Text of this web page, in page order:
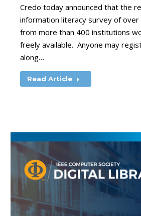
Credo today announced that the
information literacy survey of
from more than 400 institutions
freely available. Anyone may
along…
Read Article